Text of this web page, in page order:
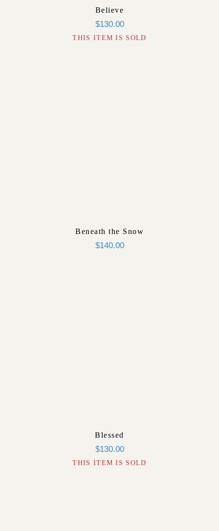
Believe
$130.00
THIS ITEM IS SOLD
Beneath the Snow
$140.00
Blessed
$130.00
THIS ITEM IS SOLD